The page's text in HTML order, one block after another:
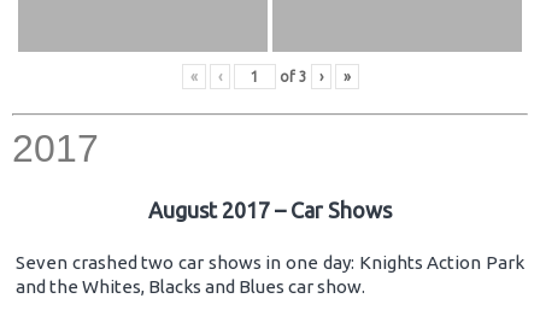
« ‹ of 3 › »
2017
August 2017 – Car Shows
Seven crashed two car shows in one day: Knights Action Park
and the Whites, Blacks and Blues car show.